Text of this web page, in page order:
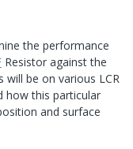
the performance
Resistor against the
will be on various LCR
how this particular
and surface